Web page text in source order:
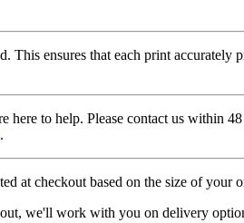
ensures that each print accurately
to help. Please contact us within
.
at checkout based on the size of your
we'll work with you on delivery